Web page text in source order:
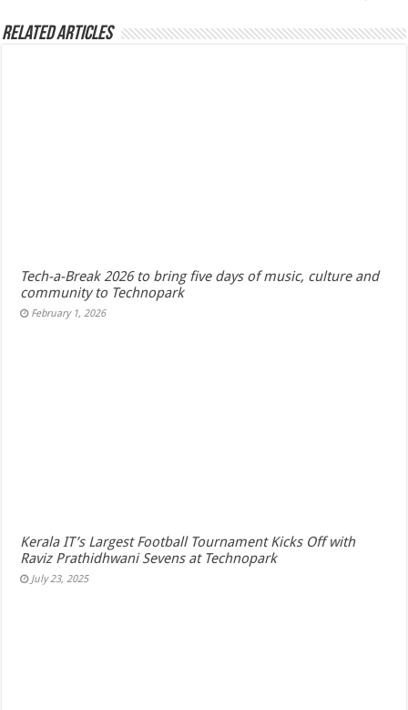
Related Articles
Tech-a-Break 2026 to bring five days of music, culture and
community to Technopark
February 1, 2026
Kerala IT’s Largest Football Tournament Kicks Off with
Raviz Prathidhwani Sevens at Technopark
July 23, 2025